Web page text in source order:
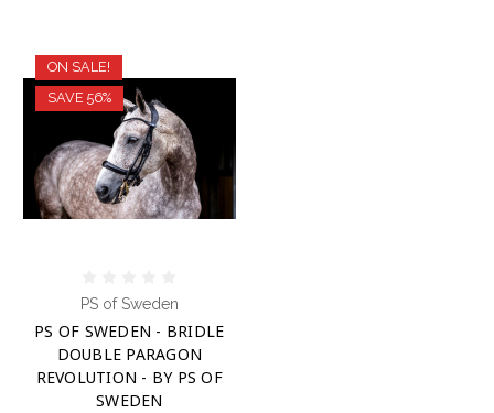
ON SALE!
SAVE 56%
PS of Sweden
PS OF SWEDEN - BRIDLE
DOUBLE PARAGON
REVOLUTION - BY PS OF
SWEDEN